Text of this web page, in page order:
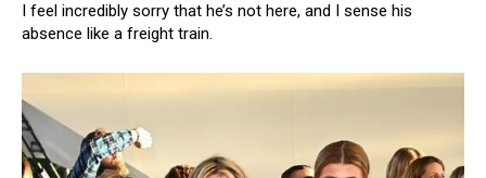
I feel incredibly sorry that he’s not here, and I sense his
absence like a freight train.